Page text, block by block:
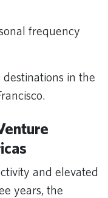
frequency
in the
and elevated
years, the